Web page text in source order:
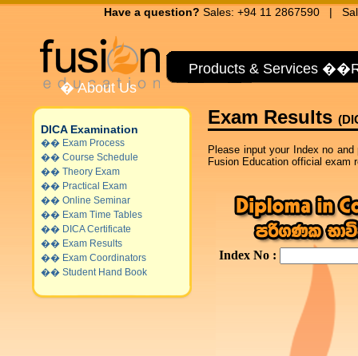
Have a question? Sales: +94 11 2867590 |
Products & Services ��
�About Us
DICA Examination
�� Exam Process
�� Course Schedule
�� Theory Exam
�� Practical Exam
�� Online Seminar
�� Exam Time Tables
�� DICA Certificate
�� Exam Results
�� Exam Coordinators
�� Student Hand Book
Exam Results
Please input your Index no
Fusion Education official exam